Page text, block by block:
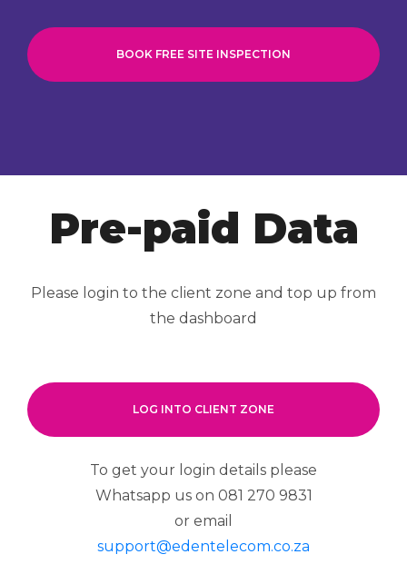
BOOK FREE SITE INSPECTION
Pre-paid Data
Please login to the client zone and top up from
the dashboard
LOG INTO CLIENT ZONE
To get your login details please
Whatsapp us on 081 270 9831
or email
support@edentelecom.co.za